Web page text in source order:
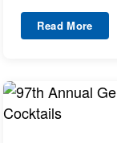
Read More